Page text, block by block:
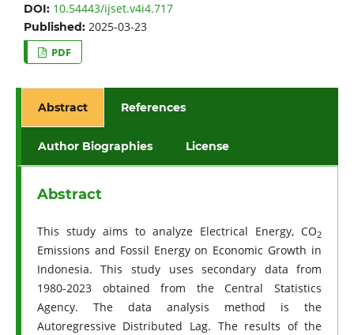
DOI: 10.54443/ijset.v4i4.717
Published: 2025-03-23
PDF
Abstract References
Author Biographies License
Abstract
This study aims to analyze Electrical Energy, CO2
Emissions and Fossil Energy on Economic Growth in
Indonesia. This study uses secondary data from
1980-2023 obtained from the Central Statistics
Agency. The data analysis method is the
Autoregressive Distributed Lag. The results of the